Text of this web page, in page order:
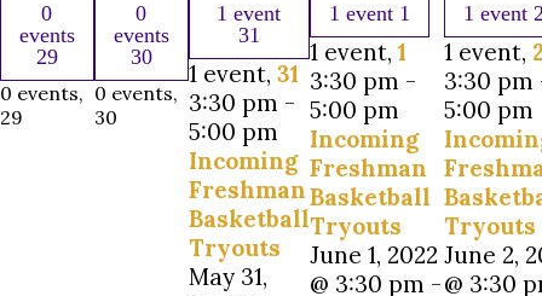
0
events
29
0 events,
29
0
events
30
0 events,
30
1 event
31
1 event, 31
3:30 pm -
5:00 pm
Incoming
Freshman
Basketball
Tryouts
May 31,
1 event 1
1 event,1
3:30 pm -
5:00 pm
Incoming
Freshman
Basketball
Tryouts
June 1, 2022
@ 3:30 pm -
1 event
1 event,
3:30 pm
5:00 pm
Tryouts
June 2,
@ 3:30